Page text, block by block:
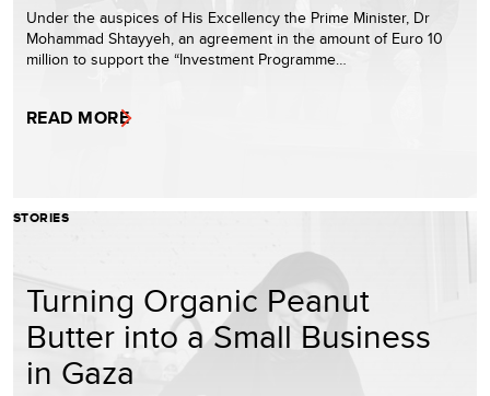
Under the auspices of His Excellency the Prime Minister, Dr
Mohammad Shtayyeh, an agreement in the amount of Euro 10
million to support the “Investment Programme…
READ MORE
STORIES
Turning Organic Peanut
Butter into a Small Business
in Gaza